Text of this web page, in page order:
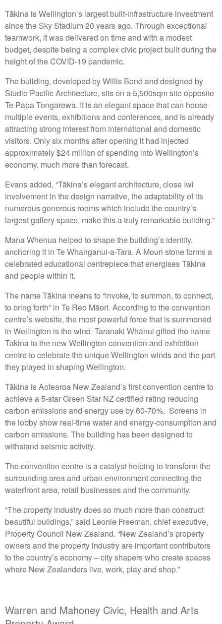
Tākina is Wellington’s largest built-infrastructure investment
since the Sky Stadium 20 years ago. Through exceptional
teamwork, it was delivered on time and with a modest
budget, despite being a complex civic project built during the
height of the COVID-19 pandemic.
The building, developed by Willis Bond and designed by
Studio Pacific Architecture, sits on a 5,500sqm site opposite
Te Papa Tongarewa. It is an elegant space that can house
multiple events, exhibitions and conferences, and is already
attracting strong interest from international and domestic
visitors. Only six months after opening it had injected
approximately $24 million of spending into Wellington’s
economy, much more than forecast.
Evans added, “Tākina’s elegant architecture, close Iwi
involvement in the design narrative, the adaptability of its
numerous generous rooms which include the country’s
largest gallery space, make this a truly remarkable building.”
Mana Whenua helped to shape the building’s identity,
anchoring it in Te Whanganui-a-Tara. A Mouri stone forms a
celebrated educational centrepiece that energises Tākina
and people within it.
The name Tākina means to “invoke, to summon, to connect,
to bring forth” in Te Reo Māori. According to the convention
centre’s website, the most powerful force that is summoned
in Wellington is the wind. Taranaki Whānui gifted the name
Tākina to the new Wellington convention and exhibition
centre to celebrate the unique Wellington winds and the part
they played in shaping Wellington.
Tākina is Aotearoa New Zealand’s first convention centre to
achieve a 5-star Green Star NZ certified rating reducing
carbon emissions and energy use by 60-70%. Screens in
the lobby show real-time water and energy-consumption and
carbon emissions. The building has been designed to
withstand seismic activity.
The convention centre is a catalyst helping to transform the
surrounding area and urban environment connecting the
waterfront area, retail businesses and the community.
“The property industry does so much more than construct
beautiful buildings,” said Leonie Freeman, chief executive,
Property Council New Zealand. “New Zealand’s property
owners and the property industry are important contributors
to the country’s economy – city shapers who create spaces
where New Zealanders live, work, play and shop.”
Warren and Mahoney Civic, Health and Arts